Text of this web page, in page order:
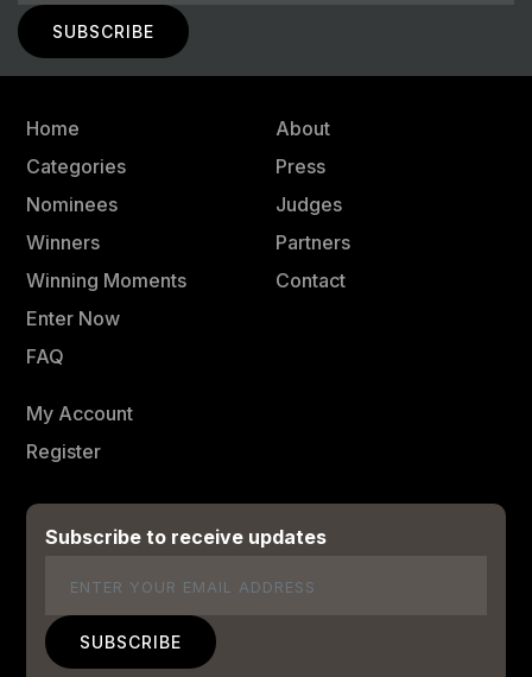
Home
Categories
Nominees
Winners
Winning Moments
Enter Now
FAQ
About
Press
Judges
Partners
Contact
My Account
Register
Subscribe to receive updates
Email